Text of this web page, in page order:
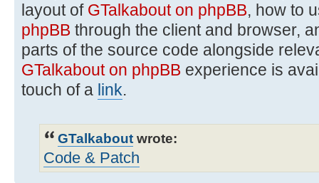
layout of GTalkabout on phpBB, how to
phpBB through the client and browser,
parts of the source code alongside
GTalkabout on phpBB experience is
touch of a link.
GTalkabout wrote:
Code & Patch